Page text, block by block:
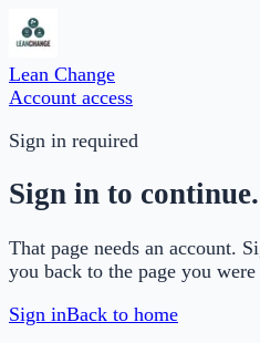
Lean Change
Account access
Sign in required
Sign in to continue.
That page needs an account.
you back to the page you
Sign inBack to home